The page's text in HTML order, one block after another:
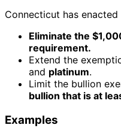
Connecticut has
Eliminate the
requirement.
Extend the
and platinum.
Limit the bullion
bullion that is at
Examples